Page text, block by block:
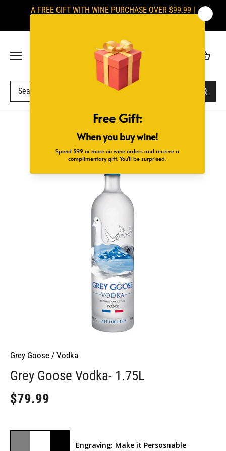
A FREE GIFT WITH WINE PURCHASE OVER $99.99 |
Grey Goose / Vodka
Grey Goose Vodka- 1.75L
$79.99
Engraving: Make it Persosnable